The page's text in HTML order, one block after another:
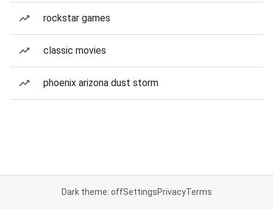
rockstar games
classic movies
phoenix arizona dust storm
Dark theme: offSettingsPrivacyTerms